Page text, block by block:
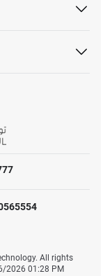
All rights
2026 01:28 PM